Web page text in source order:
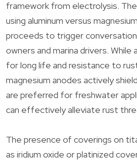
framework from electrolysis.
using aluminum versus
proceeds to trigger
owners and marina drivers. While
for long life and resistance to
magnesium anodes actively
are preferred for freshwater
can effectively alleviate rust
The presence of coverings on
as iridium oxide or platinized